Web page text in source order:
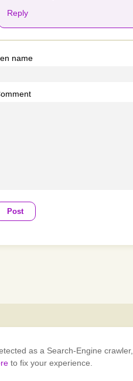
Reply
name
Post
as a Search-Engine
to fix your experience.